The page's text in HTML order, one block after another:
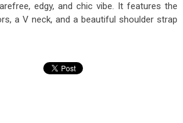
edgy, and chic vibe. It features the
a V neck, and a beautiful shoulder strap